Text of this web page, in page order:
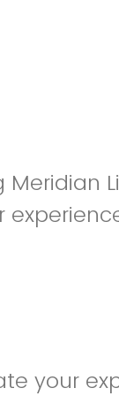
Meridian
your